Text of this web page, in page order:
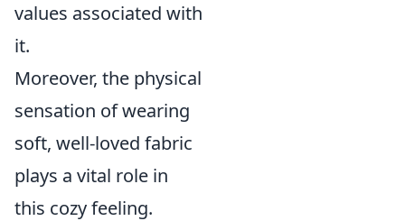
values associated with
it.
Moreover, the physical
sensation of wearing
soft, well-loved fabric
plays a vital role in
this cozy feeling.